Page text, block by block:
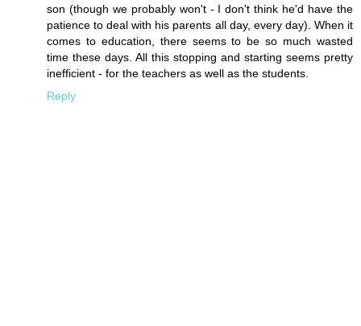
son (though we probably won't - I don't think he'd have the
patience to deal with his parents all day, every day). When it
comes to education, there seems to be so much wasted
time these days. All this stopping and starting seems pretty
inefficient - for the teachers as well as the students.
Reply